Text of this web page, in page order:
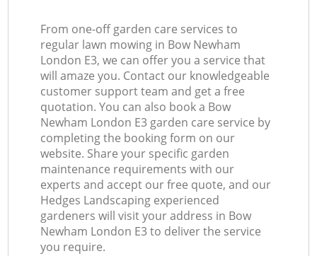
From one-off garden care services to
regular lawn mowing in Bow Newham
London E3, we can offer you a service that
will amaze you. Contact our knowledgeable
customer support team and get a free
quotation. You can also book a Bow
Newham London E3 garden care service by
completing the booking form on our
website. Share your specific garden
maintenance requirements with our
experts and accept our free quote, and our
Hedges Landscaping experienced
gardeners will visit your address in Bow
Newham London E3 to deliver the service
you require.